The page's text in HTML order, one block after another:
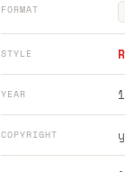
FORMAT
STYLE
YEAR
COPYRIGHT